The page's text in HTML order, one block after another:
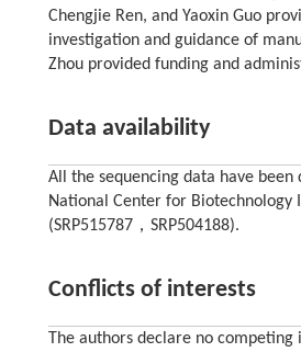
Chengjie Ren, and Yaoxin Guo
investigation and guidance of
Zhou provided funding and
Data availability
All the sequencing data have been
National Center for Biotechnology
(SRP515787，SRP504188).
Conflicts of interests
The authors declare no competing